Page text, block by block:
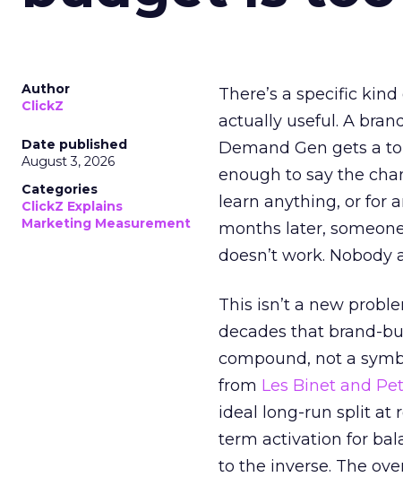
Author
ClickZ
Date published
August 3, 2026
Categories
ClickZ Explains
Marketing Measurement
There’s a specific
actually useful. A
Demand Gen gets a
enough to say the
learn anything, or for
months later,
doesn’t work.
This isn’t a new
decades that brand-
compound, not a
from Les Binet and
ideal long-run split at
term activation for
to the inverse. The